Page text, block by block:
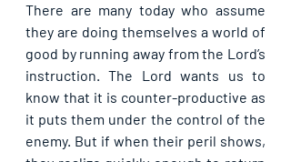
There are many today who assume
they are doing themselves a world of
good by running away from the Lord’s
instruction. The Lord wants us to
know that it is counter-productive as
it puts them under the control of the
enemy. But if when their peril shows,